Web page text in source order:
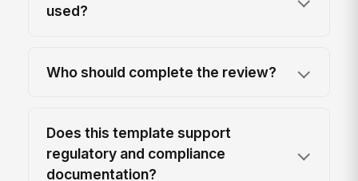
used?
Who should complete the review?
Does this template support
regulatory and compliance
documentation?